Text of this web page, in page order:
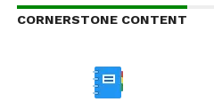
CORNERSTONE CONTENT